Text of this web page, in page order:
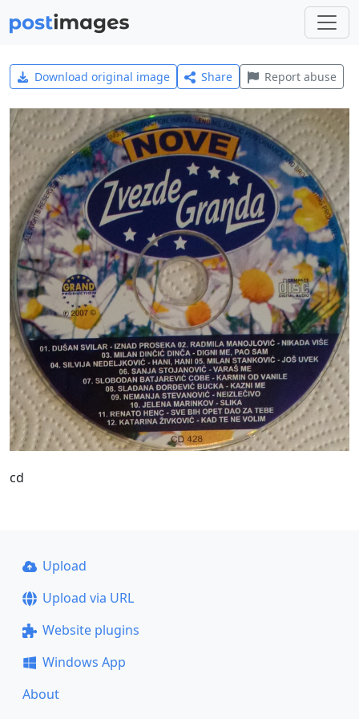
Download original image Share Report abuse
cd
Upload
Upload via URL
Website plugins
Windows App
About